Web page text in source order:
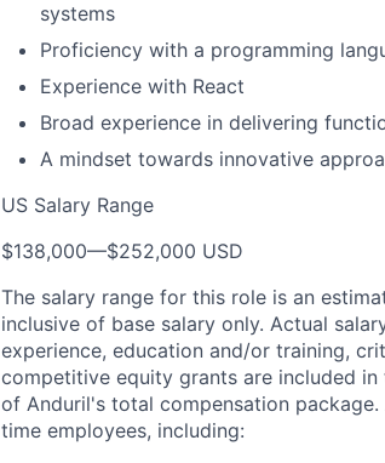
systems
Proficiency with a programming
Experience with React
Broad experience in delivering
A mindset towards innovative
US Salary Range
$138,000—$252,000 USD
The salary range for this role is an
inclusive of base salary only. Actual
experience, education and/or training,
competitive equity grants are included
of Anduril's total compensation
time employees, including: